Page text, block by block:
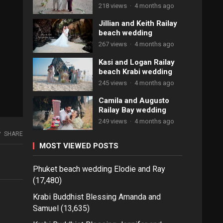
SHARE
218 views · 4 months ago
Jillian and Keith Railay
beach wedding
267 views · 4 months ago
Kasi and Logan Railay
beach Krabi wedding
245 views · 4 months ago
Camila and Augusto
Railay Bay wedding
249 views · 4 months ago
MOST VIEWED POSTS
Phuket beach wedding Elodie and Ray
(17,480)
Krabi Buddhist Blessing Amanda and
Samuel (13,635)